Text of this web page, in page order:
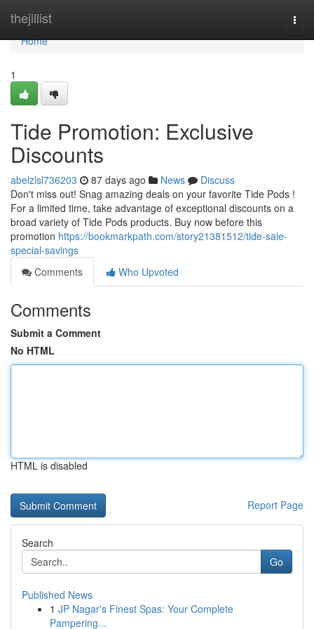
thejillist
Home
Home
1
Tide Promotion: Exclusive
Discounts
abelzlsl736203 87 days ago News
Discuss
Don't miss out! Snag amazing deals on your favorite Tide Pods !
For a limited time, take advantage of exceptional discounts on a
broad variety of Tide Pods products. Buy now before this
promotion https://bookmarkpath.com/story21381512/tide-sale-
special-savings
Comments
Who Upvoted
Comments
Submit a Comment
No HTML
HTML is disabled
Report Page
Search
Go
Published News
1 JP Nagar's Finest Spas: Your Complete
Pampering...